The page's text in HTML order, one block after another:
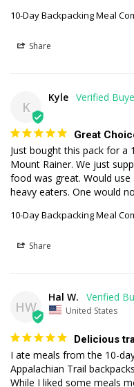
10-Day Backpacking Meal
Share
K
Kyle
Great
Just bought this pack for a
Mount Rainer. We just
food was great. Would
heavy eaters. One would
10-Day Backpacking Meal
Share
HW
Hal W.
United States
Delicious
I ate meals from the 10-
Appalachian Trail
While I liked some meals